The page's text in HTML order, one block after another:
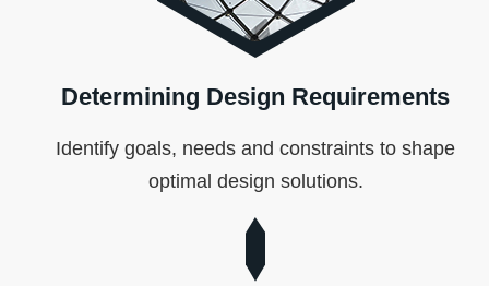
Determining Design Requirements
Identify goals, needs and constraints to shape
optimal design solutions.